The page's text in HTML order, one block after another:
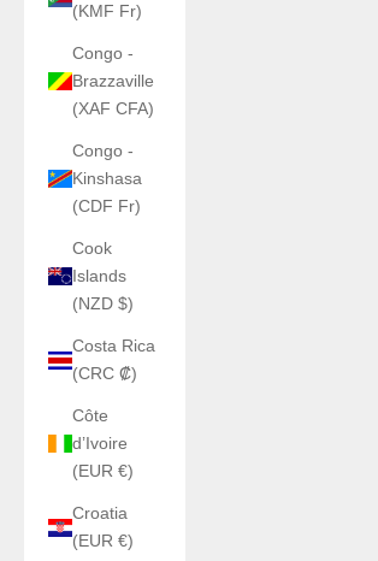
(KMF Fr)
Congo -
Brazzaville
(XAF CFA)
Congo -
Kinshasa
(CDF Fr)
Cook
Islands
(NZD $)
Costa Rica
(CRC ₡)
Côte
d’Ivoire
(EUR €)
Croatia
(EUR €)